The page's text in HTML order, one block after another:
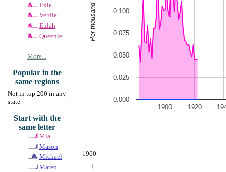
Exie
Verdie
Eulah
Queenie
More...
Popular in the
same regions
Not in top 200 in any
state
Start with the
same letter
Mia
Mason
Michael
Mateo
1900 1920
0.000
0.025
0.050
0.075
0.100
Per thousand
1960